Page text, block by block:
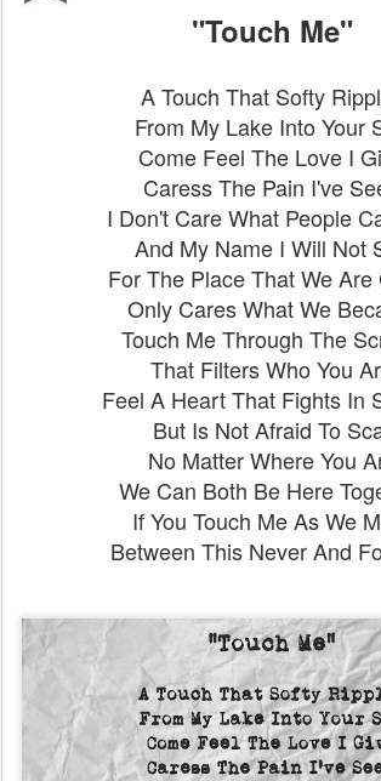
"Touch Me"
A Touch That Softy
From My Lake Into Your
Come Feel The Love I
Caress The Pain I've
I Don't Care What People
And My Name I Will Not
For The Place That We Are
Only Cares What We
Touch Me Through The
That Filters Who You
Feel A Heart That Fights In
But Is Not Afraid To
No Matter Where You
We Can Both Be Here
If You Touch Me As We
Between This Never And